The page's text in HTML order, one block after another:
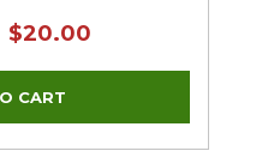
$20.00